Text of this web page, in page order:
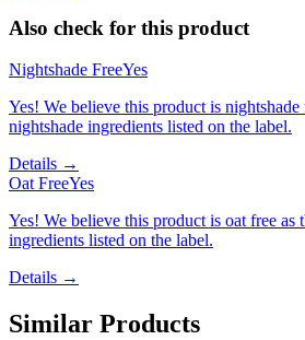
Also check for this product
Nightshade FreeYes
Yes! We believe this product is nightshade
nightshade ingredients listed on the label.
Details →
Oat FreeYes
Yes! We believe this product is oat free as
ingredients listed on the label.
Details →
Similar Products